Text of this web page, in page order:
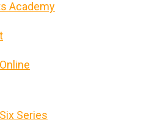
Academy
Series